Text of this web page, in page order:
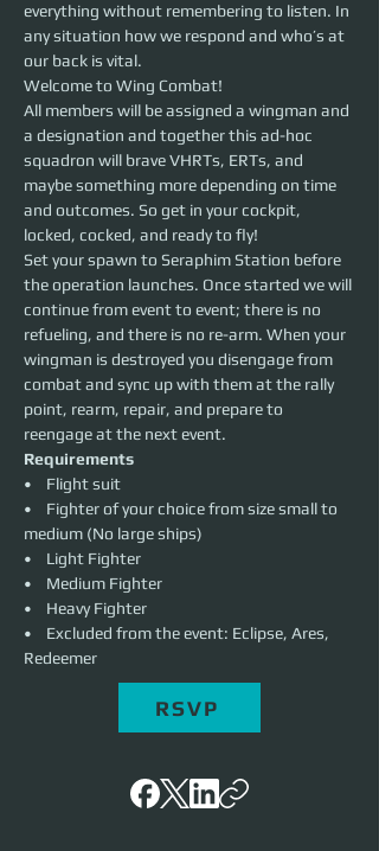
everything without remembering to listen. In
any situation how we respond and who’s at
our back is vital.
Welcome to Wing Combat!
All members will be assigned a wingman and
a designation and together this ad-hoc
squadron will brave VHRTs, ERTs, and
maybe something more depending on time
and outcomes. So get in your cockpit,
locked, cocked, and ready to fly!
Set your spawn to Seraphim Station before
the operation launches. Once started we will
continue from event to event; there is no
refueling, and there is no re-arm. When your
wingman is destroyed you disengage from
combat and sync up with them at the rally
point, rearm, repair, and prepare to
reengage at the next event.
Requirements
•    Flight suit
•    Fighter of your choice from size small to
medium (No large ships)
•    Light Fighter
•    Medium Fighter
•    Heavy Fighter
•    Excluded from the event: Eclipse, Ares,
Redeemer
RSVP